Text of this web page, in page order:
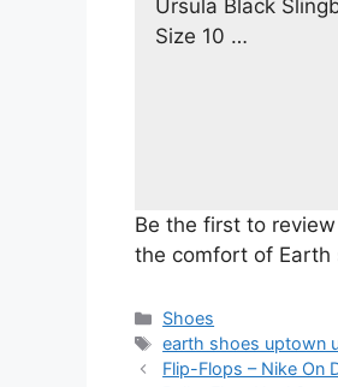
Ursula Black
Size 10 …
Be the first to
the comfort of Earth
Categories
Shoes
Tags
earth shoes uptown
Flip-Flops – Nike On